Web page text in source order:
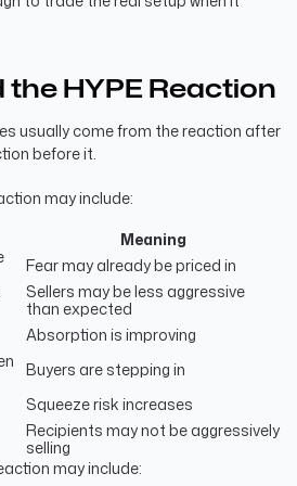
the HYPE Reaction
usually come from the reaction after
before it.
may include:
Meaning
Fear may already be priced in
Sellers may be less aggressive
than expected
Absorption is improving
Buyers are stepping in
Squeeze risk increases
Recipients may not be aggressively
selling
may include: